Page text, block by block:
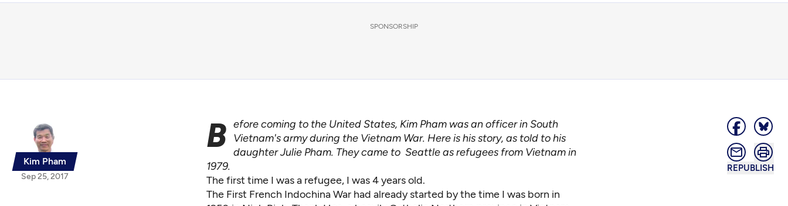
SPONSORSHIP
Kim Pham
Sep 25, 2017
REPUBLISH
B efore coming to the United States, Kim Pham was an officer in South
Vietnam's army during the Vietnam War. Here is his story, as told to his
daughter Julie Pham. They came to Seattle as refugees from Vietnam in
1979.
The first time I was a refugee, I was 4 years old.
The First French Indochina War had already started by the time I was born in